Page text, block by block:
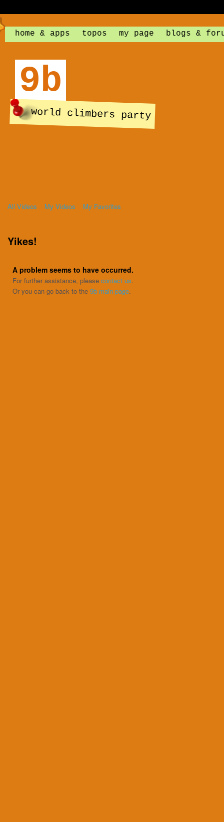
home & apps topos my page blogs &
9b
world climbers party
All Videos My Videos My Favorites
Yikes!
A problem seems to have occurred.
For further assistance, please contact us.
Or you can go back to the 9b main page.